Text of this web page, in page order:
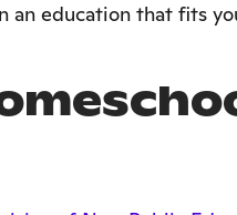
education that fits